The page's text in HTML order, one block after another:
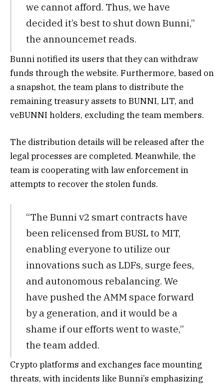
we cannot afford. Thus, we have
decided it’s best to shut down Bunni,”
the announcemet reads.
Bunni notified its users that they can withdraw
funds through the website. Furthermore, based on
a snapshot, the team plans to distribute the
remaining treasury assets to BUNNI, LIT, and
veBUNNI holders, excluding the team members.
The distribution details will be released after the
legal processes are completed. Meanwhile, the
team is cooperating with law enforcement in
attempts to recover the stolen funds.
“The Bunni v2 smart contracts have
been relicensed from BUSL to MIT,
enabling everyone to utilize our
innovations such as LDFs, surge fees,
and autonomous rebalancing. We
have pushed the AMM space forward
by a generation, and it would be a
shame if our efforts went to waste,”
the team added.
Crypto platforms and exchanges face mounting
threats, with incidents like Bunni’s emphasizing